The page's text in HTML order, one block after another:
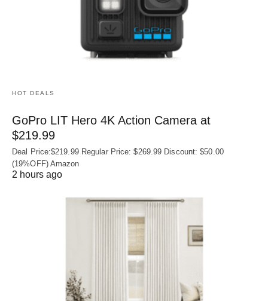
HOT DEALS
GoPro LIT Hero 4K Action Camera at
$219.99
Deal Price:$219.99 Regular Price: $269.99 Discount: $50.00
(19%OFF) Amazon
2 hours ago